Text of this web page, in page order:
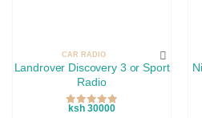
CAR RADIO
Landrover Discovery 3 or Sport
Radio
ksh 30000